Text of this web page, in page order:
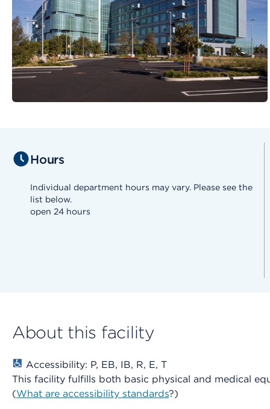
Hours
Individual department hours may vary. Please see the
list below.
open 24 hours
About this facility
Accessibility: P, EB, IB, R, E, T
This facility fulfills both basic physical and medical
(What are accessibility standards?)